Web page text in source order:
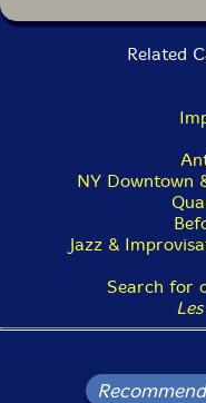
Related
NY Downtown
Jazz &
Search for